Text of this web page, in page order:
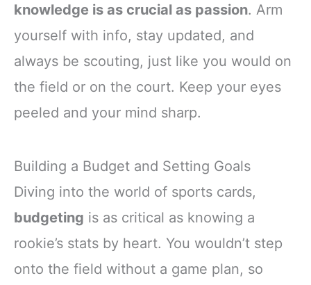
knowledge is as crucial as passion. Arm
yourself with info, stay updated, and
always be scouting, just like you would on
the field or on the court. Keep your eyes
peeled and your mind sharp.
Building a Budget and Setting Goals
Diving into the world of sports cards,
budgeting is as critical as knowing a
rookie’s stats by heart. You wouldn’t step
onto the field without a game plan, so